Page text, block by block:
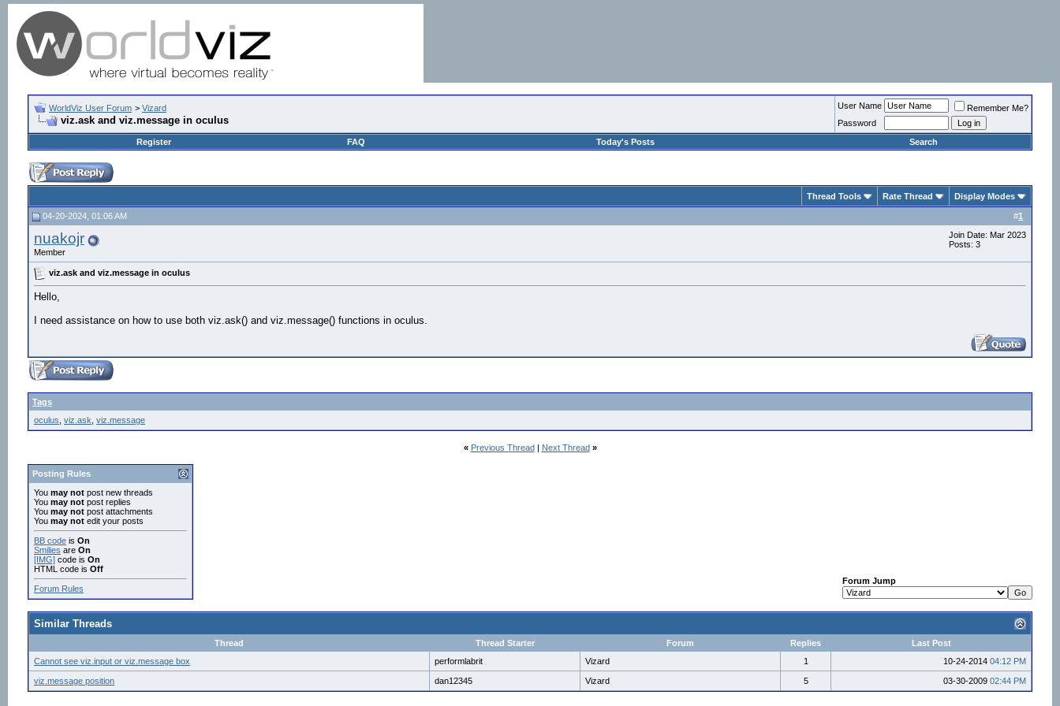
WorldViz User Forum > Vizard
viz.ask and viz.message in oculus
User Name
Remember Me?
Password
Register
FAQ Today's Posts Search
Thread Tools Rate Thread Display Modes
#1
04-20-2024, 01:06 AM
nuakojr
Member
Join Date: Mar 2023
Posts: 3
viz.ask and viz.message in oculus
Hello,
I need assistance on how to use both viz.ask() and viz.message() functions in oculus.
Tags
oculus viz.ask viz.message
« Previous Thread| Next Thread »
Posting Rules
You may not post new threads
You may not post replies
You may not post attachments
You may not edit your posts
BB code is On
Smilies are On
[IMG] code is On
HTML code is Off
Forum Rules
Forum Jump
Similar Threads
Thread Thread Starter Forum Replies
Last Post
Cannot see viz.input or viz.message box
performlabrit Vizard 1 10-24-2014 04:12 PM
viz.message position dan12345 Vizard 5 03-30-2009 02:44 PM